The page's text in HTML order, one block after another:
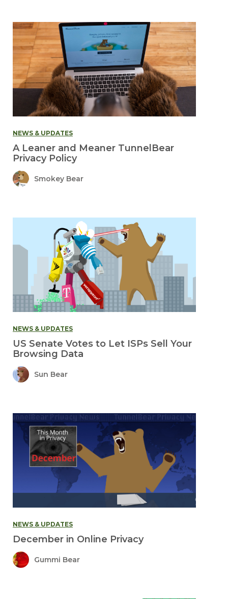
NEWS & UPDATES
A Leaner and Meaner TunnelBear
Privacy Policy
Smokey Bear
NEWS & UPDATES
US Senate Votes to Let ISPs Sell Your
Browsing Data
Sun Bear
NEWS & UPDATES
December in Online Privacy
Gummi Bear